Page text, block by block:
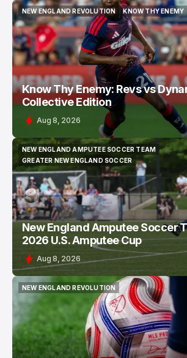
NEW ENGLAND REVOLUTION
NEW ENGLAND REVOLUTION
KNOW THY ENEMY
KNOW THY ENEMY
Know Thy Enemy: Revs vs
Collective Edition
Aug 8, 2026
NEW ENGLAND AMPUTEE SOCCER TEAM
NEW ENGLAND AMPUTEE SOCCER TEAM
GREATER NEW ENGLAND SOCCER
GREATER NEW ENGLAND SOCCER
New England Amputee Soccer
2026 U.S. Amputee Cup
Aug 8, 2026
NEW ENGLAND REVOLUTION
NEW ENGLAND REVOLUTION